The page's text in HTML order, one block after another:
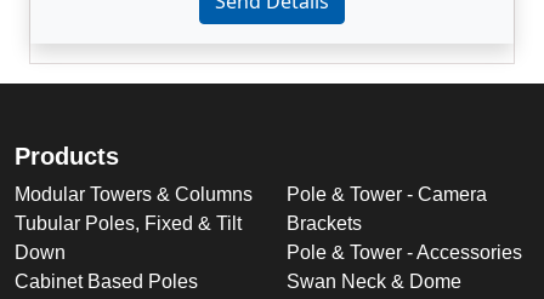
Products
Modular Towers & Columns
Tubular Poles, Fixed & Tilt
Down
Cabinet Based Poles
Pole & Tower - Camera
Brackets
Pole & Tower - Accessories
Swan Neck & Dome